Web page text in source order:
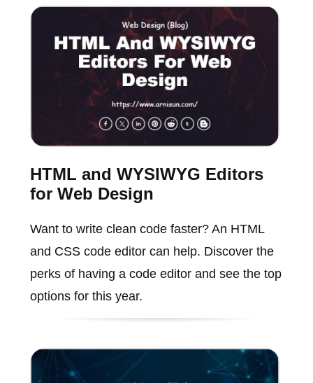
HTML and WYSIWYG Editors
for Web Design
Want to write clean code faster? An HTML
and CSS code editor can help. Discover the
perks of having a code editor and see the top
options for this year.